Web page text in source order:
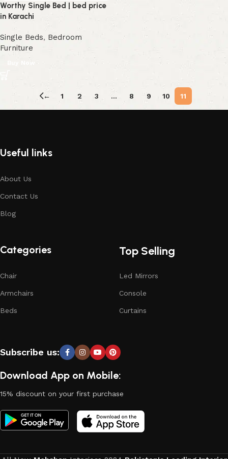
Worthy Single Bed | bed price
in Karachi
Single Beds, Bedroom
Furniture
Buy Now
← 1 2 3 … 8 9 10 11
Useful links
About Us
Contact Us
Blog
Categories
Chair
Armchairs
Beds
Top Selling
Led Mirrors
Console
Curtains
Subscribe us:
Download App on Mobile:
15% discount on your first purchase